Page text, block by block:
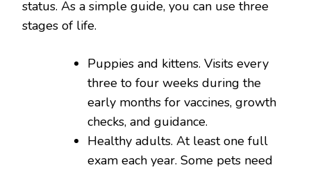
status. As a simple guide, you can use three
stages of life.
Puppies and kittens. Visits every
three to four weeks during the
early months for vaccines, growth
checks, and guidance.
Healthy adults. At least one full
exam each year. Some pets need